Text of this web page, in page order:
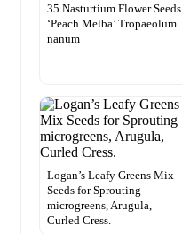
35 Nasturtium Flower Seeds
‘Peach Melba’ Tropaeolum
nanum
Logan’s Leafy Greens Mix
Seeds for Sprouting
microgreens, Arugula,
Curled Cress.